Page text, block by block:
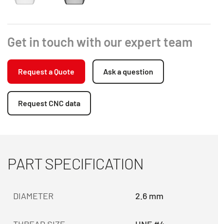
Get in touch with our expert team
Request a Quote Ask a question
Request CNC data
PART SPECIFICATION
DIAMETER 2.6 mm